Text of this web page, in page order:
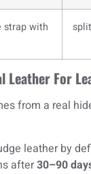
strap with
Leather For
from a real
leather by
after30–90